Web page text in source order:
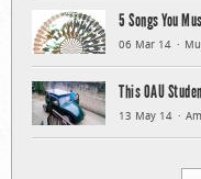
5 Songs You
06 Mar 14
This OAU
13 May 14